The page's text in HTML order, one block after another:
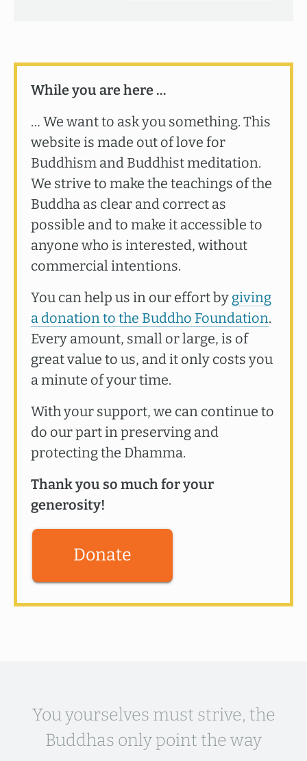
While you are here …
… We want to ask you something. This
website is made out of love for
Buddhism and Buddhist meditation.
We strive to make the teachings of the
Buddha as clear and correct as
possible and to make it accessible to
anyone who is interested, without
commercial intentions.
You can help us in our effort by giving
a donation to the Buddho Foundation.
Every amount, small or large, is of
great value to us, and it only costs you
a minute of your time.
With your support, we can continue to
do our part in preserving and
protecting the Dhamma.
Thank you so much for your
generosity!
Donate
You yourselves must strive, the
Buddhas only point the way